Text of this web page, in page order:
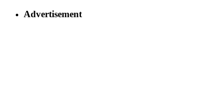
Advertisement